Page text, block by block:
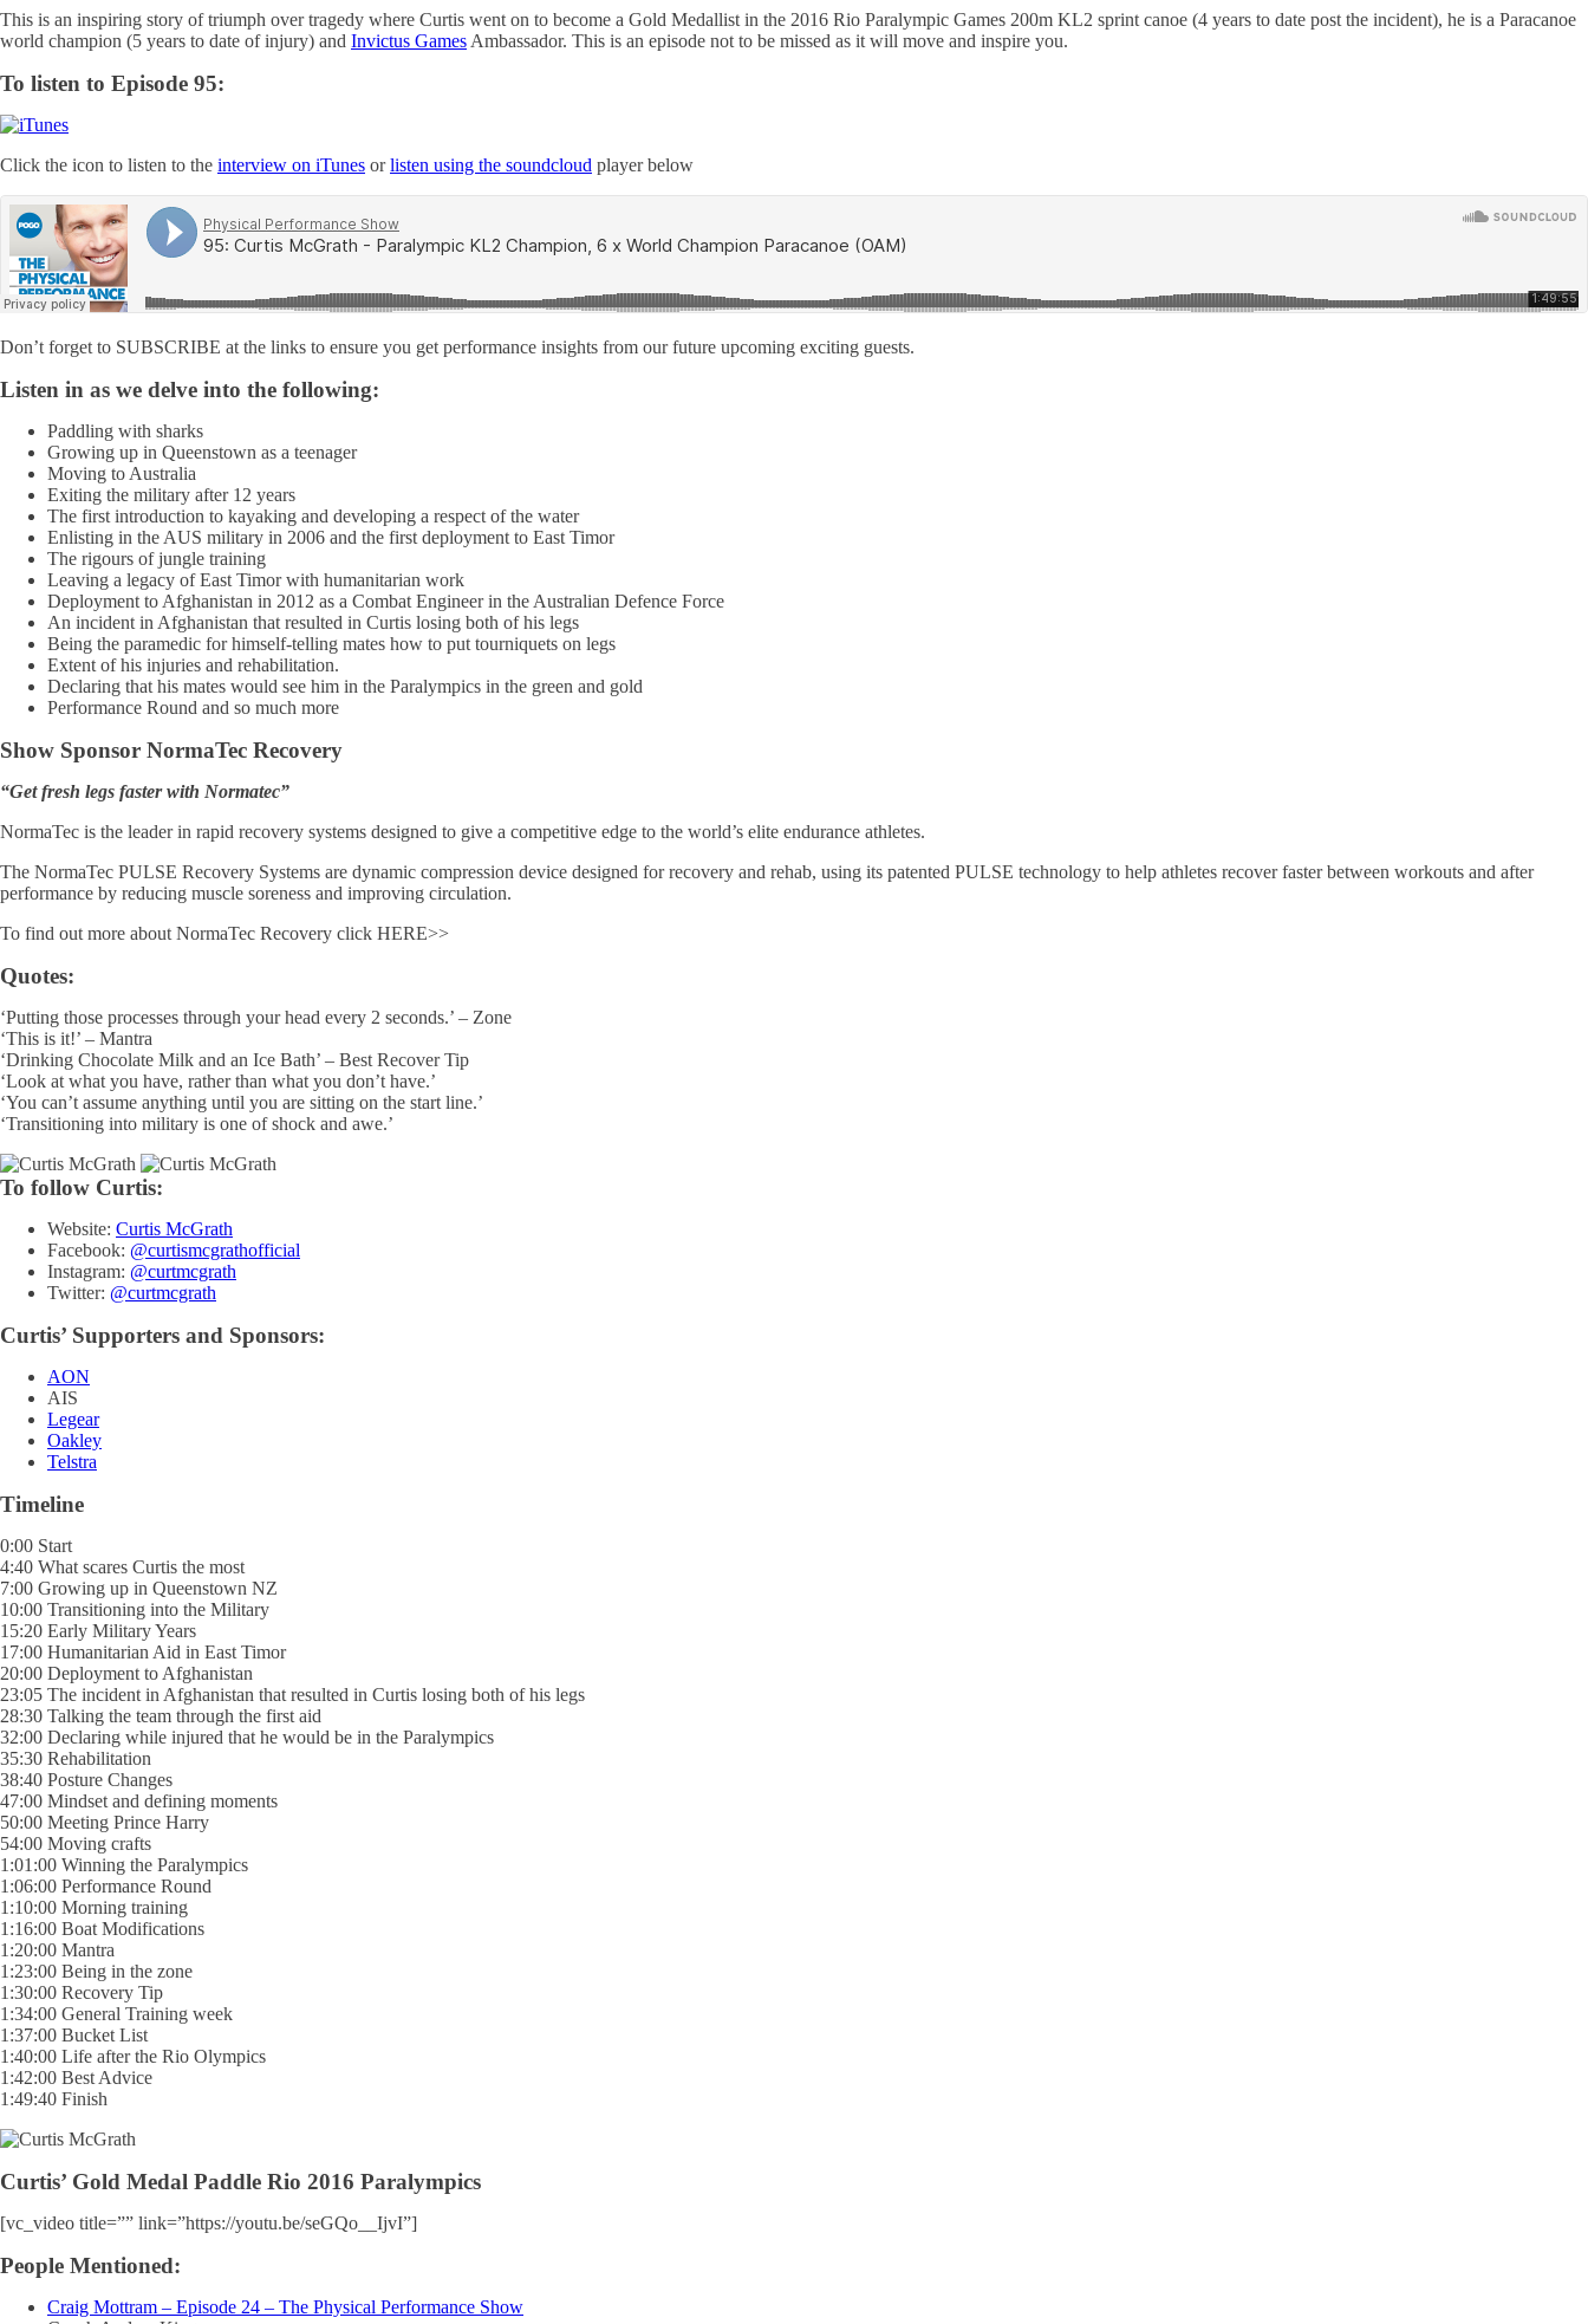
This is an inspiring story of triumph over tragedy where Curtis went on to become a Gold Medallist in the 2016 Rio Paralympic Games 200m KL2 sprint canoe (4 years to date post the incident), he is a Paracanoe
world champion (5 years to date of injury) and Invictus Games Ambassador. This is an episode not to be missed as it will move and inspire you.
To listen to Episode 95:
Click the icon to listen to the interview on iTunes orlisten using the soundcloud player below
Don’t forget to SUBSCRIBE at the links to ensure you get performance insights from our future upcoming exciting guests.
Listen in as we delve into the following:
Paddling with sharks
Growing up in Queenstown as a teenager
Moving to Australia
Exiting the military after 12 years
The first introduction to kayaking and developing a respect of the water
Enlisting in the AUS military in 2006 and the first deployment to East Timor
The rigours of jungle training
Leaving a legacy of East Timor with humanitarian work
Deployment to Afghanistan in 2012 as a Combat Engineer in the Australian Defence Force
An incident in Afghanistan that resulted in Curtis losing both of his legs
Being the paramedic for himself-telling mates how to put tourniquets on legs
Extent of his injuries and rehabilitation.
Declaring that his mates would see him in the Paralympics in the green and gold
Performance Round and so much more
Show Sponsor NormaTec Recovery
“Get fresh legs faster with Normatec”
NormaTec is the leader in rapid recovery systems designed to give a competitive edge to the world’s elite endurance athletes.
The NormaTec PULSE Recovery Systems are dynamic compression device designed for recovery and rehab, using its patented PULSE technology to help athletes recover faster between workouts and after
performance by reducing muscle soreness and improving circulation.
To find out more about NormaTec Recovery click HERE>>
Quotes:
‘Putting those processes through your head every 2 seconds.’ – Zone
‘This is it!’ – Mantra
‘Drinking Chocolate Milk and an Ice Bath’ – Best Recover Tip
‘Look at what you have, rather than what you don’t have.’
‘You can’t assume anything until you are sitting on the start line.’
‘Transitioning into military is one of shock and awe.’
To follow Curtis:
Website: Curtis McGrath
Facebook: @curtismcgrathofficial
Instagram: @curtmcgrath
Twitter: @curtmcgrath
Curtis’ Supporters and Sponsors:
AON
AIS
Legear
Oakley
Telstra
Timeline
0:00 Start
4:40 What scares Curtis the most
7:00 Growing up in Queenstown NZ
10:00 Transitioning into the Military
15:20 Early Military Years
17:00 Humanitarian Aid in East Timor
20:00 Deployment to Afghanistan
23:05 The incident in Afghanistan that resulted in Curtis losing both of his legs
28:30 Talking the team through the first aid
32:00 Declaring while injured that he would be in the Paralympics
35:30 Rehabilitation
38:40 Posture Changes
47:00 Mindset and defining moments
50:00 Meeting Prince Harry
54:00 Moving crafts
1:01:00 Winning the Paralympics
1:06:00 Performance Round
1:10:00 Morning training
1:16:00 Boat Modifications
1:20:00 Mantra
1:23:00 Being in the zone
1:30:00 Recovery Tip
1:34:00 General Training week
1:37:00 Bucket List
1:40:00 Life after the Rio Olympics
1:42:00 Best Advice
1:49:40 Finish
Curtis’ Gold Medal Paddle Rio 2016 Paralympics
[vc_video title=”” link=”https://youtu.be/seGQo__IjvI”]
People Mentioned:
Craig Mottram – Episode 24 – The Physical Performance Show